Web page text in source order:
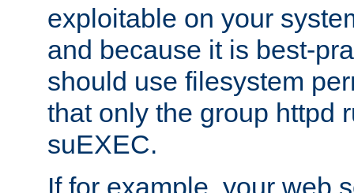
exploitable on your
and because it is best-
should use filesystem
that only the group httpd
suEXEC.
If for example, your web